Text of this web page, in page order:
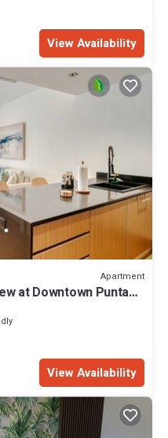
View Availability
Apartment
at Downtown Punta
View Availability